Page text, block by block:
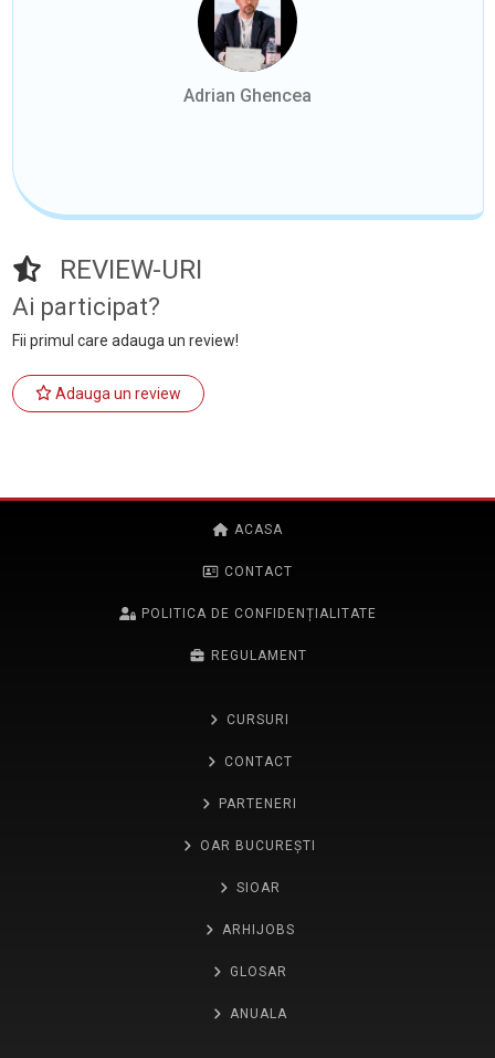
Adrian Ghencea
REVIEW-URI
Ai participat?
Fii primul care adauga un review!
Adauga un review
ACASA
CONTACT
POLITICA DE CONFIDENȚIALITATE
REGULAMENT
CURSURI
CONTACT
PARTENERI
OAR BUCUREȘTI
SIOAR
ARHIJOBS
GLOSAR
ANUALA